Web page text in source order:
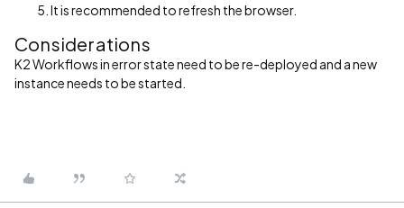
It is recommended to refresh the browser.
Considerations
K2 Workflows in error state need to be re-deployed and a new
instance needs to be started.